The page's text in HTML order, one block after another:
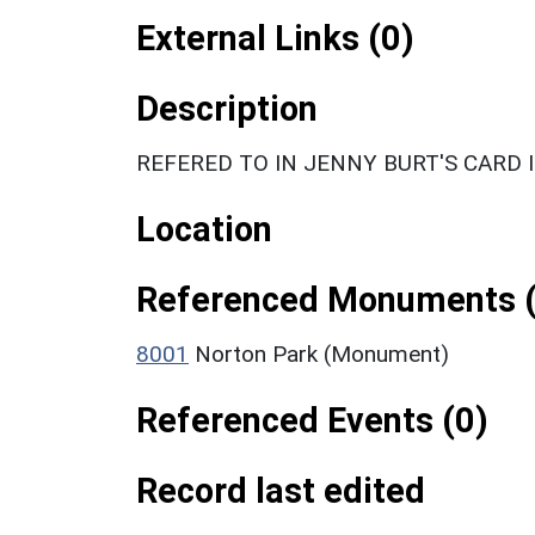
External Links (0)
Description
REFERED TO IN JENNY BURT'S CARD
Location
Referenced Monuments
8001 Norton Park (Monument)
Referenced Events (0)
Record last edited